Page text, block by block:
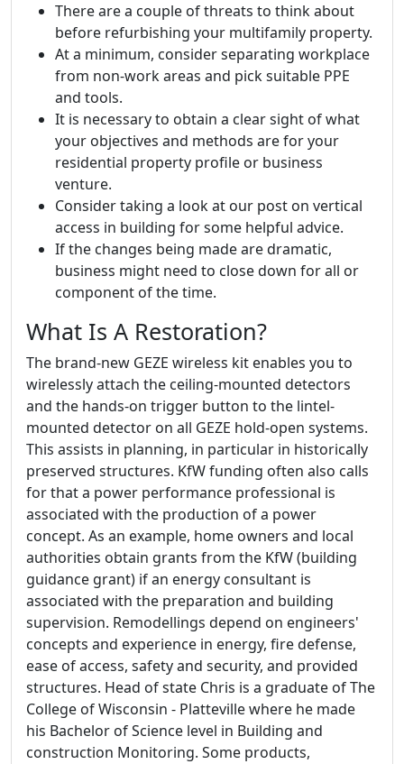
There are a couple of threats to think about
before refurbishing your multifamily property.
At a minimum, consider separating workplace
from non-work areas and pick suitable PPE
and tools.
It is necessary to obtain a clear sight of what
your objectives and methods are for your
residential property profile or business
venture.
Consider taking a look at our post on vertical
access in building for some helpful advice.
If the changes being made are dramatic,
business might need to close down for all or
component of the time.
What Is A Restoration?
The brand-new GEZE wireless kit enables you to
wirelessly attach the ceiling-mounted detectors
and the hands-on trigger button to the lintel-
mounted detector on all GEZE hold-open systems.
This assists in planning, in particular in historically
preserved structures. KfW funding often also calls
for that a power performance professional is
associated with the production of a power
concept. As an example, home owners and local
authorities obtain grants from the KfW (building
guidance grant) if an energy consultant is
associated with the preparation and building
supervision. Remodellings depend on engineers'
concepts and experience in energy, fire defense,
ease of access, safety and security, and provided
structures. Head of state Chris is a graduate of The
College of Wisconsin - Platteville where he made
his Bachelor of Science level in Building and
construction Monitoring. Some products,